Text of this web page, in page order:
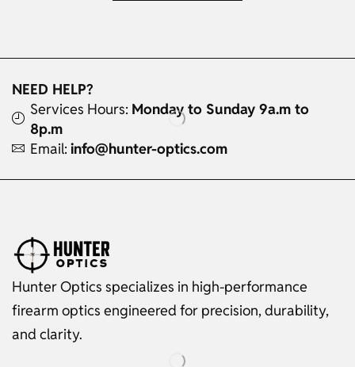
NEED HELP?
Services Hours: Monday to Sunday 9a.m to
8p.m
Email: info@hunter-optics.com
Hunter Optics specializes in high-performance
firearm optics engineered for precision, durability,
and clarity.